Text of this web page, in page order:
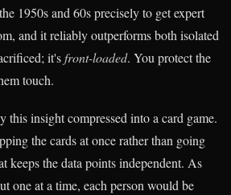
1950s and 60s precisely to get expert
and it reliably outperforms both isolated
it'sfront-loaded. You protect the
touch.
insight compressed into a card game.
the cards at once rather than going
keeps the data points independent. As
one at a time, each person would be